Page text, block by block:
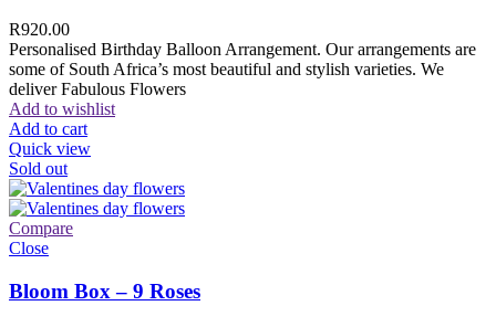
R920.00
Personalised Birthday Balloon Arrangement. Our arrangements are
some of South Africa’s most beautiful and stylish varieties. We
deliver Fabulous Flowers
Add to wishlist
Add to cart
Quick view
Sold out
Compare
Close
Bloom Box – 9 Roses